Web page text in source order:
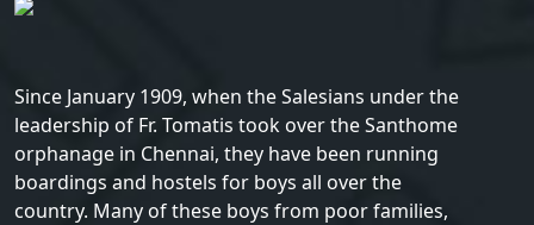
Since January 1909, when the Salesians under the
leadership of Fr. Tomatis took over the Santhome
orphanage in Chennai, they have been running
boardings and hostels for boys all over the
country. Many of these boys from poor families,